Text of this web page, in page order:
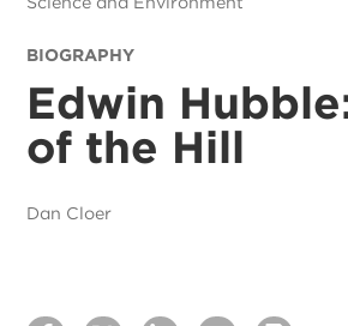
BIOGRAPHY
Edwin
of the Hill
Dan Cloer